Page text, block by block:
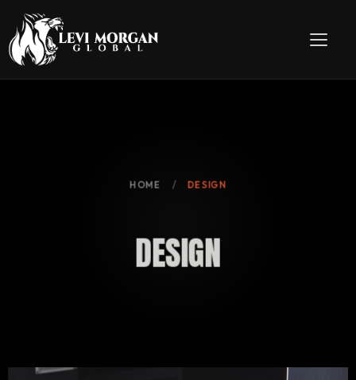
HOME DESIGN
DESIGN